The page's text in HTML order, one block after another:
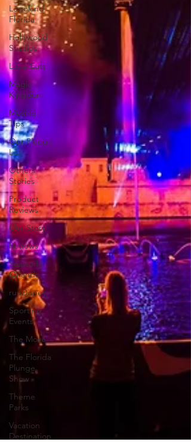
Legoland
Florida
Hollywood
Studios
Local Eats
Magic
Kingdom
Moving
Tips
Our Plunge
List
Others
Stories
Product
Reviews
Our Story
Reviews
Seaworld
Orlando
runDisney
Sporting
Events
The Move
The Florida
Plunge
Show
Theme
Parks
Vacation
Destination